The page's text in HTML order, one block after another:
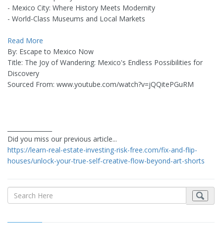
- Mexico City: Where History Meets Modernity
- World-Class Museums and Local Markets
Read More
By: Escape to Mexico Now
Title: The Joy of Wandering: Mexico's Endless Possibilities for
Discovery
Sourced From: www.youtube.com/watch?v=jQQitePGuRM
Did you miss our previous article...
https://learn-real-estate-investing-risk-free.com/fix-and-flip-
houses/unlock-your-true-self-creative-flow-beyond-art-shorts